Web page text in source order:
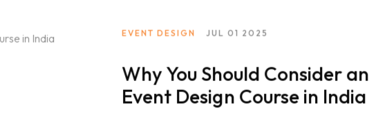
EVENT DESIGN JUL 01 2025
Why You Should Consider an
Event Design Course in India